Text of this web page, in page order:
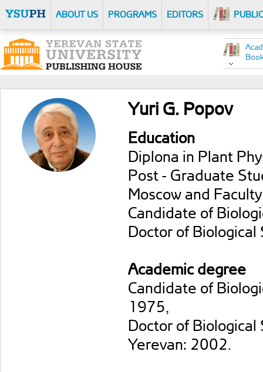
ABOUT US PROGRAMS EDITORS
Yuri G. Popov
Education
Diplona in Plant
Post - Graduate
Moscow and
Candidate of
Doctor of Biological
Academic degree
Candidate of
1975,
Doctor of Biological
Yerevan: 2002.